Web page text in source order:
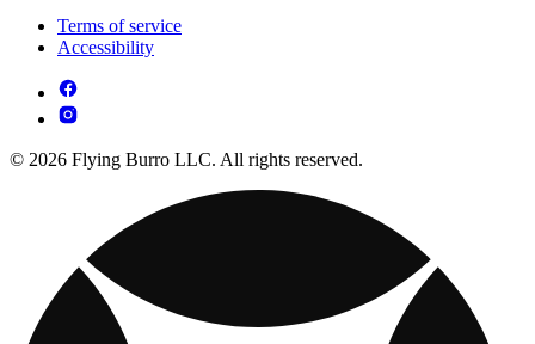
Terms of service
Accessibility
© 2026 Flying Burro LLC. All rights reserved.